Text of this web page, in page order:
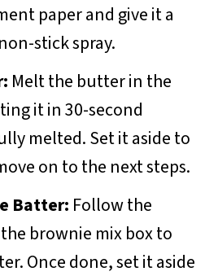
paper and give it a
stick spray.
Melt the butter in the
it in 30-second
melted. Set it aside to
on to the next steps.
Batter: Follow the
brownie mix box to
Once done, set it aside